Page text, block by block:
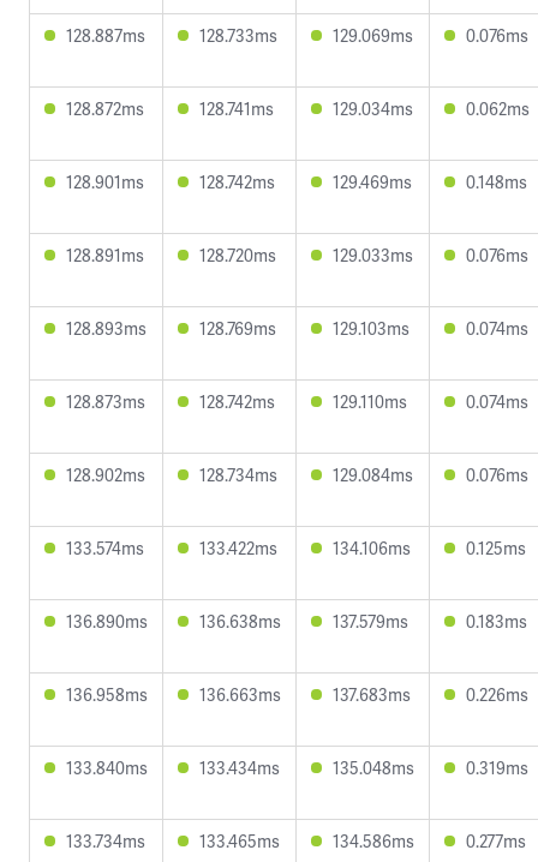
128.887ms 128.733ms 129.069ms 0.076ms
128.872ms 128.741ms 129.034ms 0.062ms
128.901ms 128.742ms 129.469ms 0.148ms
128.891ms 128.720ms 129.033ms 0.076ms
128.893ms 128.769ms 129.103ms 0.074ms
128.873ms 128.742ms 129.110ms 0.074ms
128.902ms 128.734ms 129.084ms 0.076ms
133.574ms 133.422ms 134.106ms 0.125ms
136.890ms 136.638ms 137.579ms 0.183ms
136.958ms 136.663ms 137.683ms 0.226ms
133.840ms 133.434ms 135.048ms 0.319ms
133.734ms 133.465ms 134.586ms 0.277ms